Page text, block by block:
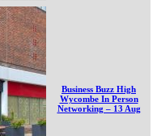
Business Buzz High
Wycombe In Person
Networking – 13 Aug